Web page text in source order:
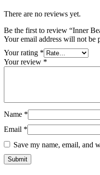
There are no reviews yet.
Be the first to review “Inner
Your email address will not be
Your rating *
Your review *
Name *
Email *
Save my name, email, and